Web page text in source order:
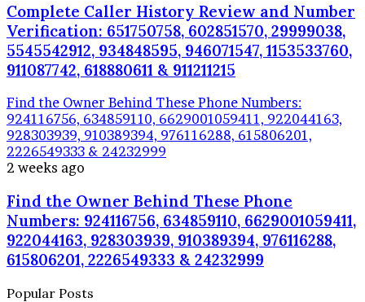
Complete Caller History Review and Number
Verification: 651750758, 602851570, 29999038,
5545542912, 934848595, 946071547, 1153533760,
911087742, 618880611 & 911211215
Find the Owner Behind These Phone Numbers:
924116756, 634859110, 6629001059411, 922044163,
928303939, 910389394, 976116288, 615806201,
2226549333 & 24232999
2 weeks ago
Find the Owner Behind These Phone
Numbers: 924116756, 634859110, 6629001059411,
922044163, 928303939, 910389394, 976116288,
615806201, 2226549333 & 24232999
Popular Posts